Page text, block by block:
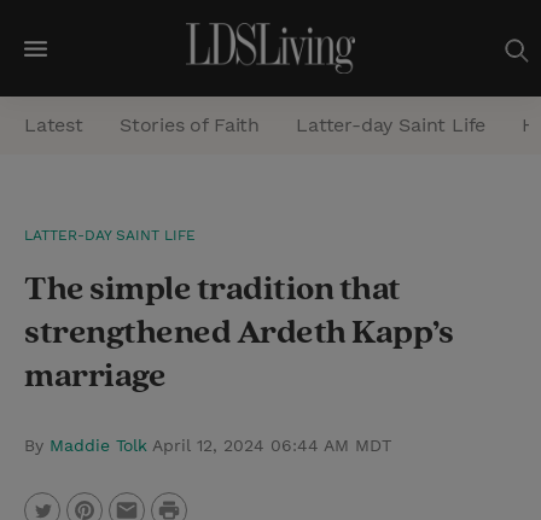
M
e
n
a
r
Latest Stories of Faith Latter-day Saint Life
LATTER-DAY SAINT LIFE
The simple tradition that
strengthened Ardeth Kapp’s
marriage
By Maddie Tolk April 12, 2024 06:44 AM MDT
P